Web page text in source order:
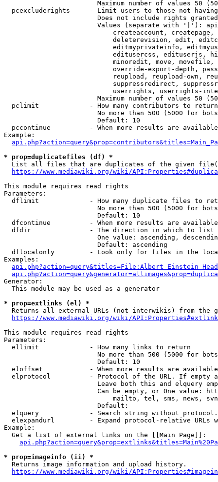
Maximum number of values 50
pcexcluderights     - Limit users to those not
Does not include rights
Values (separate with '|'):
createaccount,
deleterevision, edit,
editmyprivateinfo,
editusercss, edituserjs,
minoredit, move,
override-export-depth,
reupload, reupload-own,
suppressredirect,
userrights, userrights-
Maximum number of values 50
  pclimit             - How many contributors to return
No more than 500 (5000 for
                        Default: 10
pccontinue          - When more results are
Example:
* prop=duplicatefiles (df) *
List all files that are duplicates of the given
https://www.mediawiki.org/wiki/
This module requires read rights
Parameters:
dflimit             - How many duplicate files to
No more than 500 (5000 for
                        Default: 10
dfcontinue          - When more results are
  dfdir               - The direction in which to list
One value: ascending,
                        Default: ascending
dflocalonly         - Look only for files in the
Examples:
Generator:
  This module may be used as a generator
* prop=extlinks (el) *
Returns all external URLs (not interwikis) from the
https://www.mediawiki.org/wiki/
This module requires read rights
Parameters:
  ellimit             - How many links to return
No more than 500 (5000 for
                        Default: 10
eloffset            - When more results are
elprotocol          - Protocol of the URL. If empty
Leave both this and elquery
Can be empty, or One value:
mailto, tel, sms, news,
                        Default:
elquery             - Search string without
elexpandurl         - Expand protocol-relative URLs
Example:
  Get a list of external links on the [[Main Page]]:
* prop=imageinfo (ii) *
  Returns image information and upload history.
https://www.mediawiki.org/wiki/